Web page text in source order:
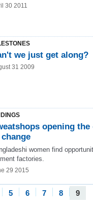
30 2011
we just get along?
31 2009
opening the
women find
factories.
29 2015
5 6 7 8 9